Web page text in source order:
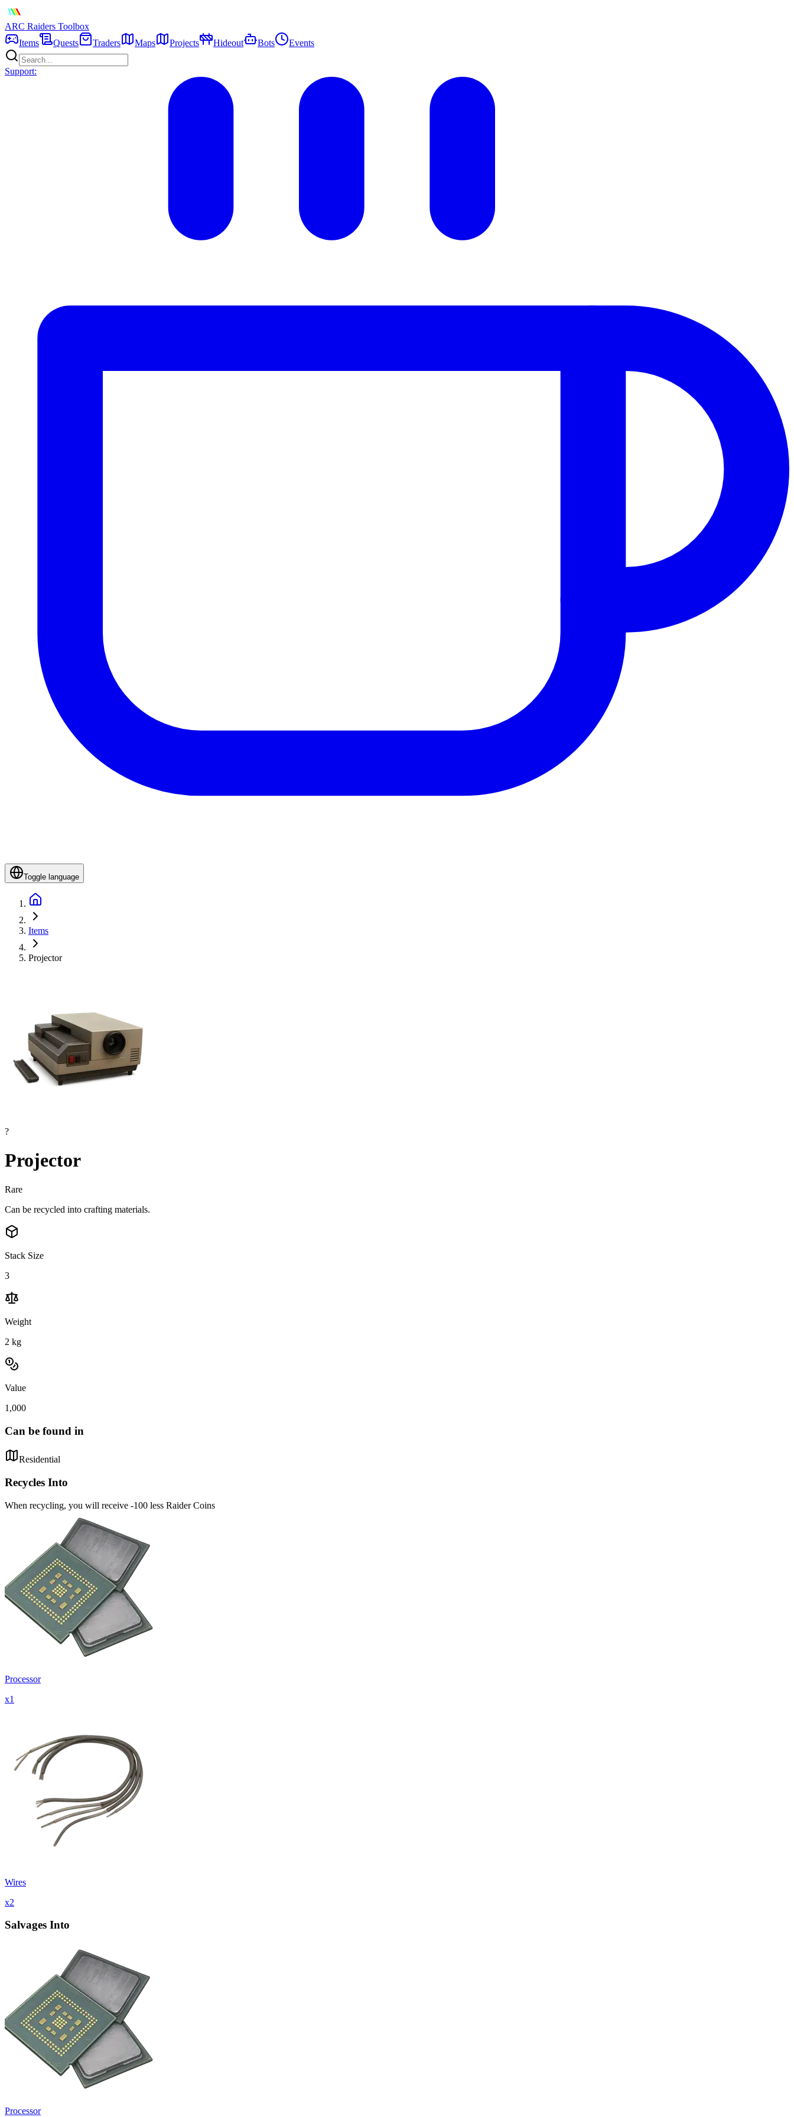
ARC Raiders Toolbox
Items
Quests Traders Maps Projects Hideout Bots Events
Support:
Toggle language
Items
Projector
?
Projector
Rare
Can be recycled into crafting materials.
Stack Size
3
Weight
2 kg
Value
1,000
Can be found in
Residential
Recycles Into
When recycling, you will receive -100 less Raider Coins
Processor
x1
Wires
x2
Salvages Into
Processor